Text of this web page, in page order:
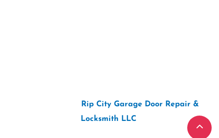
Rip City Garage Door Repair &
Locksmith LLC“